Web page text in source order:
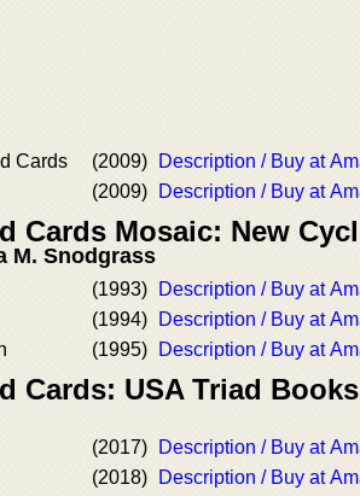
Cards (2009)
Description / Buy at
(2009) Description / Buy at
Cards Mosaic: New
M. Snodgrass
(1993)
Description / Buy at
(1994)
Description / Buy at
(1995) Description / Buy at
Cards: USA Triad Books
(2017)
Description / Buy at
(2018)
Description / Buy at